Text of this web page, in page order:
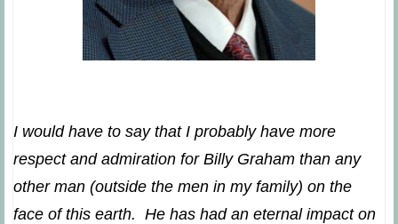
I would have to say that I probably have more
respect and admiration for Billy Graham than any
other man (outside the men in my family) on the
face of this earth. He has had an eternal impact on